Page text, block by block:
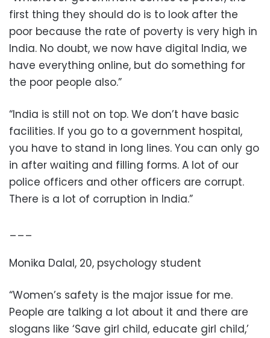
first thing they should do is to look after the
poor because the rate of poverty is very high in
India. No doubt, we now have digital India, we
have everything online, but do something for
the poor people also.”
“India is still not on top. We don’t have basic
facilities. If you go to a government hospital,
you have to stand in long lines. You can only go
in after waiting and filling forms. A lot of our
police officers and other officers are corrupt.
There is a lot of corruption in India.”
___
Monika Dalal, 20, psychology student
“Women’s safety is the major issue for me.
People are talking a lot about it and there are
slogans like ‘Save girl child, educate girl child,’